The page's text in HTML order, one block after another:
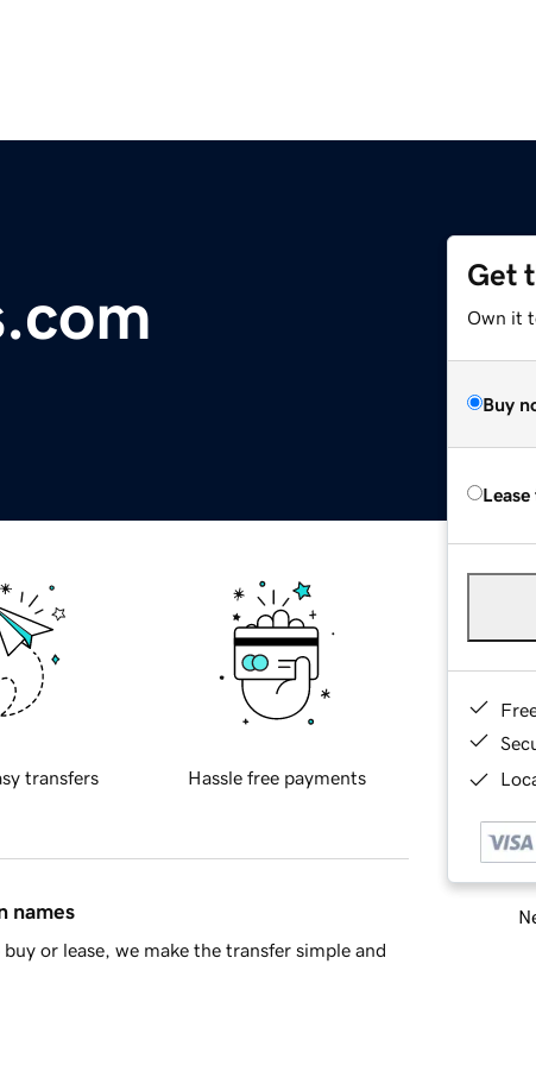
Get
Own it
Buy
transfers Hassle free payments
names
or lease, we make the transfer simple and